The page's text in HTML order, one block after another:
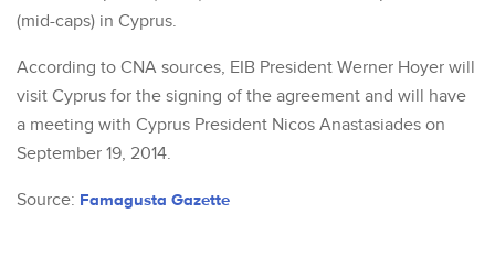
(mid-caps) in Cyprus.
According to CNA sources, EIB President Werner Hoyer will
visit Cyprus for the signing of the agreement and will have
a meeting with Cyprus President Nicos Anastasiades on
September 19, 2014.
Source: Famagusta Gazette